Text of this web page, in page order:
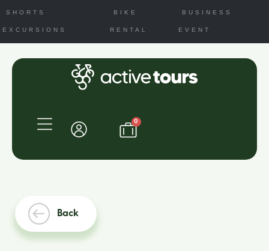
SHORTS
EXCURSIONS
BIKE
RENTAL
BUSINESS
EVENT
0
Back